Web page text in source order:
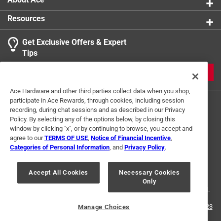
Resources
Get Exclusive Offers & Expert
Tips
Terms of Use Privacy Policy
Interest Based Ads
For U.S. Residents Only
Your Privacy Choices
© 2024 Ace Hardware. Ace Hardware and the Ace Hardware logo are
registered trademarks of Ace Hardware Corporation. All rights reserved.
For screen reader problems with this website, please call
1-888-827-4223
Ace Hardware and other third parties collect data when you shop,
participate in Ace Rewards, through cookies, including session
recording, during chat sessions and as described in our Privacy
Policy. By selecting any of the options below, by closing this
window by clicking "x", or by continuing to browse, you accept and
agree to ourTERMS OF USE Notice of Financial Incentive
Categories of Personal Information , and Privacy Policy.
Accept All Cookies
Necessary Cookies
Only
Manage Choices